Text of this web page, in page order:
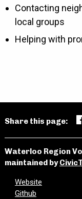
Contacting
local groups
Helping with
Share this page:
Waterloo Region
maintained by
Website
Github